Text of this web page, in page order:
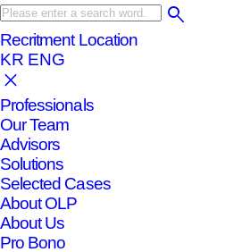
Recritment Location
KR ENG
Professionals
Our Team
Advisors
Solutions
Selected Cases
About OLP
About Us
Pro Bono